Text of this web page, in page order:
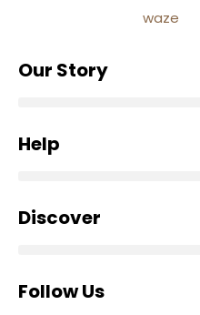
waze
Our Story
Help
Discover
Follow Us